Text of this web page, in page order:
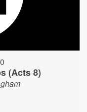
(Acts 8)